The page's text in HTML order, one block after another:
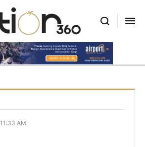
11:33 AM